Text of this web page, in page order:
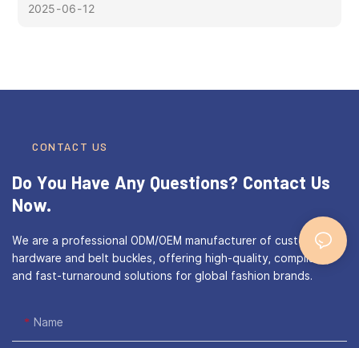
2025 06 12
CONTACT US
Do You Have Any Questions? Contact Us
Now.
We are a professional ODM/OEM manufacturer of custom bag
hardware and belt buckles, offering high-quality, compliant,
and fast-turnaround solutions for global fashion brands.
Name